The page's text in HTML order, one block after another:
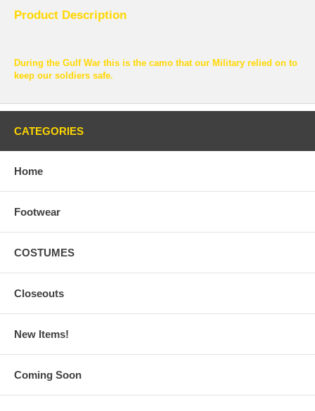
Product Description
During the Gulf War this is the camo that our Military relied on to
keep our soldiers safe.
CATEGORIES
Home
Footwear
COSTUMES
Closeouts
New Items!
Coming Soon